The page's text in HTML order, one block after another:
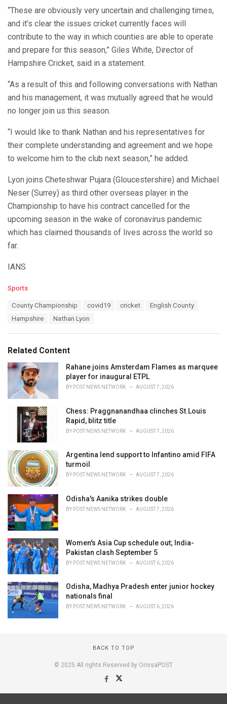
“These are obviously very uncertain and challenging times,
and it’s clear the issues cricket currently faces will
contribute to the way in which counties are able to operate
and prepare for this season,” Giles White, Director of
Hampshire Cricket, said in a statement.
“As a result of this and following conversations with Nathan
and his management, it was mutually agreed that he would
no longer join us this season.
“I would like to thank Nathan and his representatives for
their complete understanding and agreement and we hope
to welcome him to the club next season,” he added.
Lyon joins Cheteshwar Pujara (Gloucestershire) and Michael
Neser (Surrey) as third other overseas player in the
Championship to have his contract cancelled for the
upcoming season in the wake of coronavirus pandemic
which has claimed thousands of lives across the world so
far.
IANS
C
i
e
s
Sports
County Championship covid19 cricket
English County
Hampshire
Nathan Lyon
Related Content
Rahane joins Amsterdam Flames as marquee
player for inaugural ETPL
BY POST NEWS NETWORK AUGUST 7, 2026
Chess: Praggnanandhaa clinches St.Louis
Rapid, blitz title
BY POST NEWS NETWORK AUGUST 7, 2026
Argentina lend support to Infantino amid FIFA
turmoil
BY POST NEWS NETWORK AUGUST 7, 2026
Odisha's Aanika strikes double
BY POST NEWS NETWORK AUGUST 7, 2026
Women's Asia Cup schedule out; India-
Pakistan clash September 5
BY POST NEWS NETWORK AUGUST 6, 2026
Odisha, Madhya Pradesh enter junior hockey
nationals final
BY POST NEWS NETWORK AUGUST 6, 2026
BACK TO TOP
© 2025 All rights Reserved by OrissaPOST